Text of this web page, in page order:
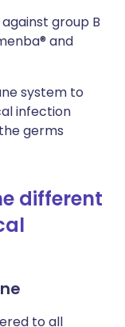
group B
and
system to
infection
germs
different
to all